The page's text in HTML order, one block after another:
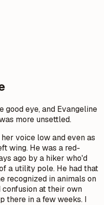
good eye, and Evangeline
more unsettled.
voice low and even as
wing. He was a red-
ago by a hiker who'd
a utility pole. He had that
recognized in animals on
at their own
there in a few weeks. I